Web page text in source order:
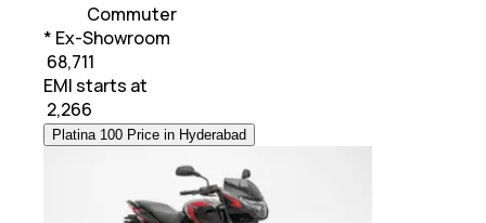
Commuter
* Ex-Showroom
₹ 68,711
EMI starts at
2,266
Platina 100 Price in Hyderabad